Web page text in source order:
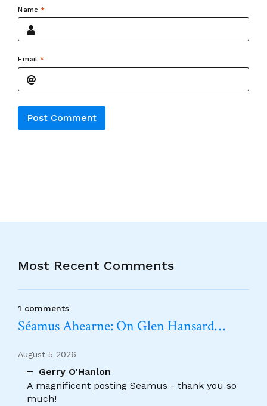
Name*
Email *
Most Recent Comments
1 comments
Séamus Ahearne: On Glen Hansard…
August 5 2026
Gerry O'Hanlon
A magnificent posting Seamus - thank you so
much!